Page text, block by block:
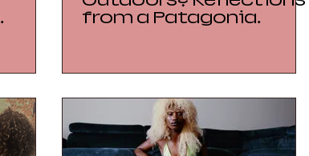
from a Patagonia